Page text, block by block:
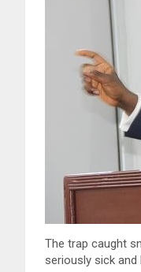
The trap caught
seriously sick